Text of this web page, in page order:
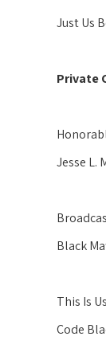
Just Us
Private
Jesse L.
Black
This Is
Code